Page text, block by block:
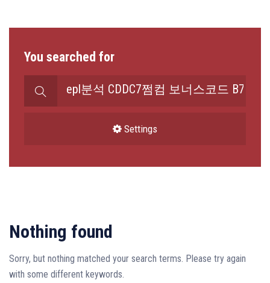
You searched for
for:
Settings
Nothing found
Sorry, but nothing matched your search terms. Please try again
with some different keywords.